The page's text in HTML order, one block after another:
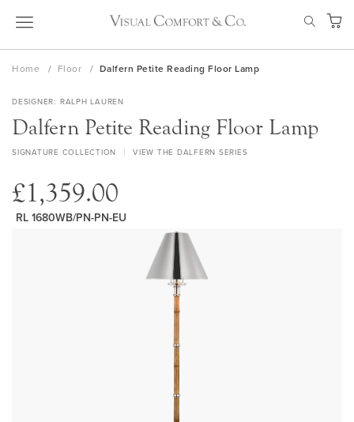
Skip
My
Home Floor Dalfern Petite Reading Floor Lamp
DESIGNER RALPH LAUREN
Dalfern Petite Reading Floor Lamp
SIGNATURE COLLECTION VIEW THE DALFERN SERIES
£1,359.00
RL 1680WB/PN-PN-EU